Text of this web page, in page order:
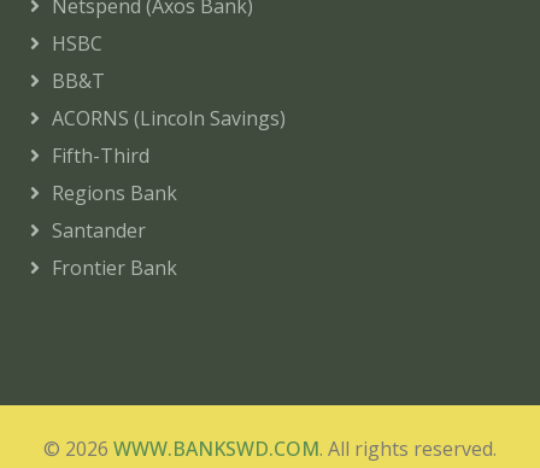
Netspend (Axos Bank)
HSBC
BB&T
ACORNS (Lincoln Savings)
Fifth-Third
Regions Bank
Santander
Frontier Bank
© 2026 WWW.BANKSWD.COM. All rights reserved.